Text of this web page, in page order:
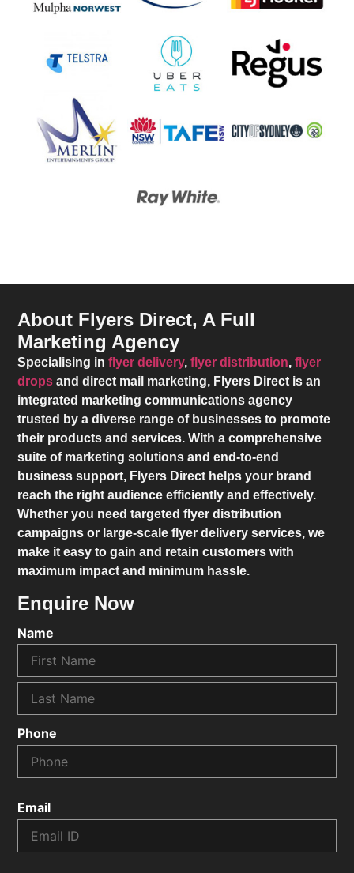
About Flyers Direct, A Full
Marketing Agency
Specialising inflyer delivery,flyer distribution,flyer
drops and direct mail marketing, Flyers Direct is an
integrated marketing communications agency
trusted by a diverse range of businesses to promote
their products and services. With a comprehensive
suite of marketing solutions and end-to-end
business support, Flyers Direct helps your brand
reach the right audience efficiently and effectively.
Whether you need targeted flyer distribution
campaigns or large-scale flyer delivery services, we
make it easy to gain and retain customers with
maximum impact and minimum hassle.
Enquire Now
Name
Phone
Email